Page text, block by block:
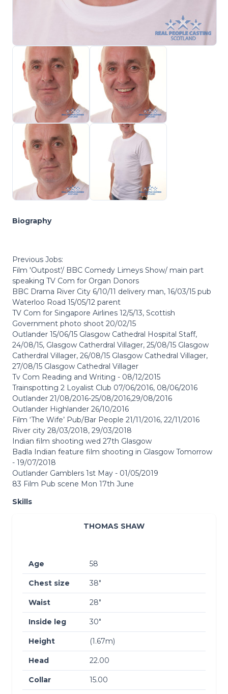
Biography
Previous Jobs:
Film 'Outpost'/ BBC Comedy Limeys Show/ main part
speaking TV Com for Organ Donors
BBC Drama River City 6/10/11 delivery man, 16/03/15 pub
Waterloo Road 15/05/12 parent
TV Com for Singapore Airlines 12/5/13, Scottish
Government photo shoot 20/02/15
Outlander 15/06/15 Glasgow Cathedral Hospital Staff,
24/08/15, Glasgow Catherdral Villager, 25/08/15 Glasgow
Catherdral Villager, 26/08/15 Glasgow Cathedral Villager,
27/08/15 Glasgow Cathedral Villager
Tv Com Reading and Writing - 08/12/2015
Trainspotting 2 Loyalist Club 07/06/2016, 08/06/2016
Outlander 21/08/2016-25/08/2016,29/08/2016
Outlander Highlander 26/10/2016
Film ‘The Wife’ Pub/Bar People 21/11/2016, 22/11/2016
River city 28/03/2018, 29/03/2018
Indian film shooting wed 27th Glasgow
Badla Indian feature film shooting in Glasgow Tomorrow
- 19/07/2018
Outlander Gamblers 1st May - 01/05/2019
83 Film Pub scene Mon 17th June
Skills
THOMAS SHAW
Age 58
Chest size 38″
Waist 28″
Inside leg 30″
Height (1.67m)
Head 22.00
Collar 15.00